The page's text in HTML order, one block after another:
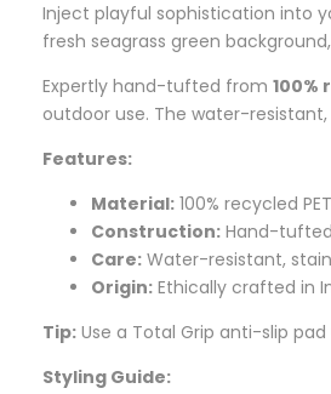
Inject playful sophistication into
fresh seagrass green
Expertly hand-tufted from 100%
outdoor use. The water-
Features:
Material: 100% recycled
Construction: Hand-
Care: Water-resistant,
Origin: Ethically crafted in
Tip: Use a Total Grip anti-slip
Styling Guide: